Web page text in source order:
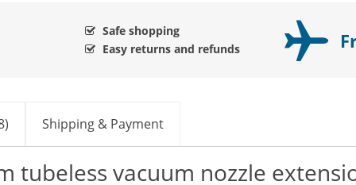
Safe shopping
Easy returns and refunds
Shipping & Payment
tubeless vacuum nozzle